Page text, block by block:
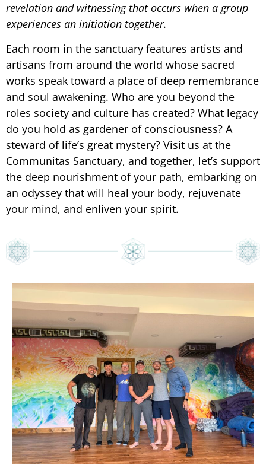
revelation and witnessing that occurs when a group
experiences an initiation together.
Each room in the sanctuary features artists and
artisans from around the world whose sacred
works speak toward a place of deep remembrance
and soul awakening. Who are you beyond the
roles society and culture has created? What legacy
do you hold as gardener of consciousness? A
steward of life’s great mystery? Visit us at the
Communitas Sanctuary, and together, let’s support
the deep nourishment of your path, embarking on
an odyssey that will heal your body, rejuvenate
your mind, and enliven your spirit.